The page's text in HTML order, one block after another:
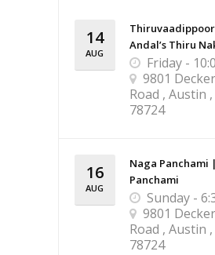
14
AUG
Andal’s Thiru
Friday -
9801
Road , Austin
78724
16
AUG
Naga Panchami
Panchami
Sunday -
9801
Road , Austin
78724